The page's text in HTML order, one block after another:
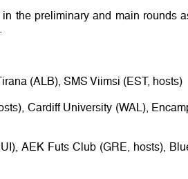
the preliminary and main rounds
(ALB), SMS Viimsi (EST, hosts)
Cardiff University (WAL),
AEK Futs Club (GRE, hosts),